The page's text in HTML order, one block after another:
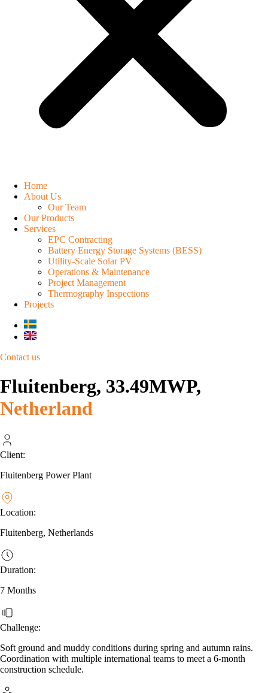
Home
About Us
Our Team
Our Products
Services
EPC Contracting
Battery Energy Storage Systems (BESS)
Utility-Scale Solar PV
Operations & Maintenance
Project Management
Thermography Inspections
Projects
Contact us
Fluitenberg, 33.49MWP,
Netherland
Client:
Fluitenberg Power Plant
Location:
Fluitenberg, Netherlands
Duration:
7 Months
Challenge:
Soft ground and muddy conditions during spring and autumn rains.
Coordination with multiple international teams to meet a 6‑month
construction schedule.